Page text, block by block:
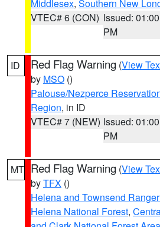
Middlesex, Southern New
VTEC# 6 (CON) Issued: 01:00
PM
ID Red Flag Warning (View
by MSO ()
Palouse/Nezperce
Region, in ID
VTEC# 7 (NEW) Issued: 01:00
PM
MT Red Flag Warning (View
byTFX ()
Helena and Townsend
Helena National Forest,